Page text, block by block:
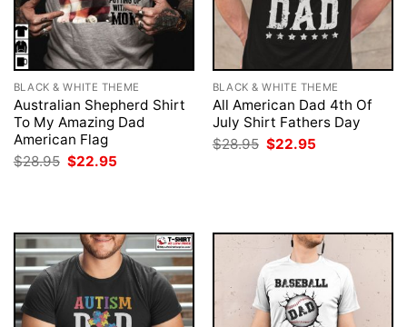
BLACK & WHITE THEME
Australian Shepherd Shirt
To My Amazing Dad
American Flag
$28.95 Original
price
$22.95
BLACK & WHITE THEME
All American Dad 4th Of
July Shirt Fathers Day
$28.95 Original
price
$22.95